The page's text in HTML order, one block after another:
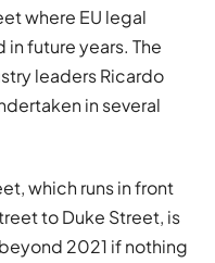
where EU legal
future years. The
leaders Ricardo
in several
which runs in front
to Duke Street, is
2021 if nothing